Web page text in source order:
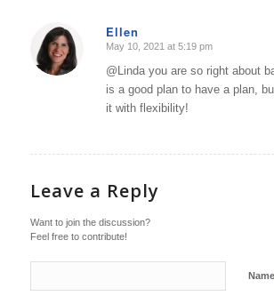
Ellen
says:
May 10, 2021 at 5:19 pm
@Linda you are so right about
is a good plan to have a plan,
it with flexibility!
Leave a Reply
Want to join the discussion?
Feel free to contribute!
Name